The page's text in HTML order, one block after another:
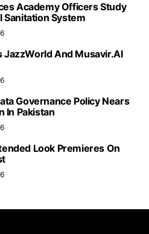
Academy Officers Study
Sanitation System
JazzWorld And Musavir.AI
Governance Policy Nears
In Pakistan
Look Premieres On